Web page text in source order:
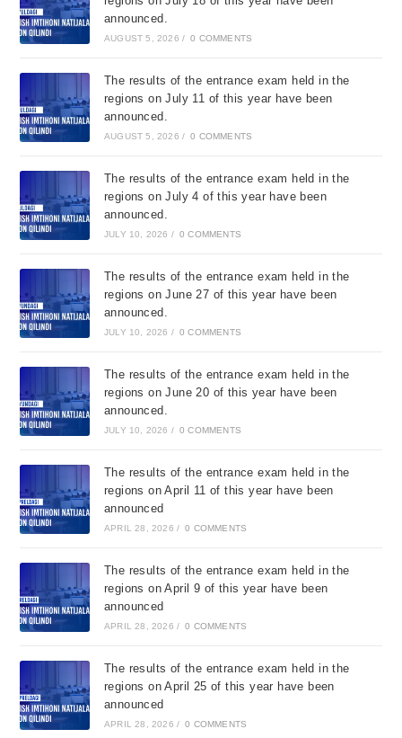
announced.
AUGUST 5, 2026 / 0 COMMENTS
The results of the entrance exam held in the
regions on July 11 of this year have been
announced.
AUGUST 5, 2026 / 0 COMMENTS
The results of the entrance exam held in the
regions on July 4 of this year have been
announced.
JULY 10, 2026 / 0 COMMENTS
The results of the entrance exam held in the
regions on June 27 of this year have been
announced.
JULY 10, 2026 / 0 COMMENTS
The results of the entrance exam held in the
regions on June 20 of this year have been
announced.
JULY 10, 2026 / 0 COMMENTS
The results of the entrance exam held in the
regions on April 11 of this year have been
announced
APRIL 28, 2026 / 0 COMMENTS
The results of the entrance exam held in the
regions on April 9 of this year have been
announced
APRIL 28, 2026 / 0 COMMENTS
The results of the entrance exam held in the
regions on April 25 of this year have been
announced
APRIL 28, 2026 / 0 COMMENTS